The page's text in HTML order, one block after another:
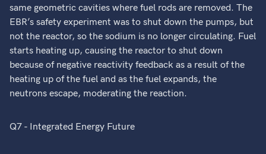
same geometric cavities where fuel rods are removed. The
EBR’s safety experiment was to shut down the pumps, but
not the reactor, so the sodium is no longer circulating. Fuel
starts heating up, causing the reactor to shut down
because of negative reactivity feedback as a result of the
heating up of the fuel and as the fuel expands, the
neutrons escape, moderating the reaction.
Q7 - Integrated Energy Future